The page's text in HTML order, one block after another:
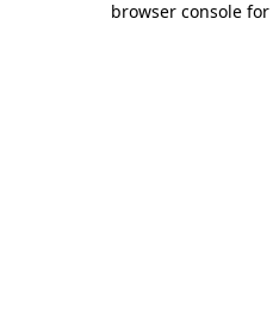
browser console